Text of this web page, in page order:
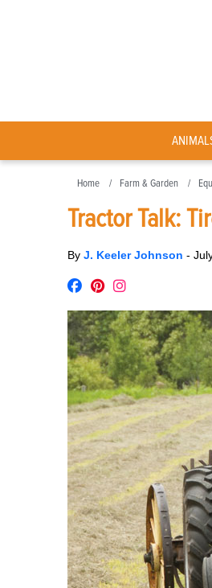
Home Farm & Garden
Tractor Talk:
By J. Keeler Johnson -